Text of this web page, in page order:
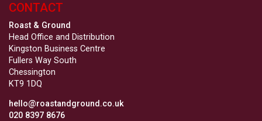
CONTACT
Roast & Ground
Head Office and Distribution
Kingston Business Centre
Fullers Way South
Chessington
KT9 1DQ
hello@roastandground.co.uk
020 8397 8676